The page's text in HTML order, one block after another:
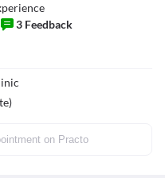
3 Feedback
on Practo